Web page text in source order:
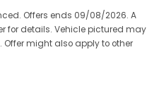
Offers ends 09/08/2026. A
for details. Vehicle pictured may
might also apply to other